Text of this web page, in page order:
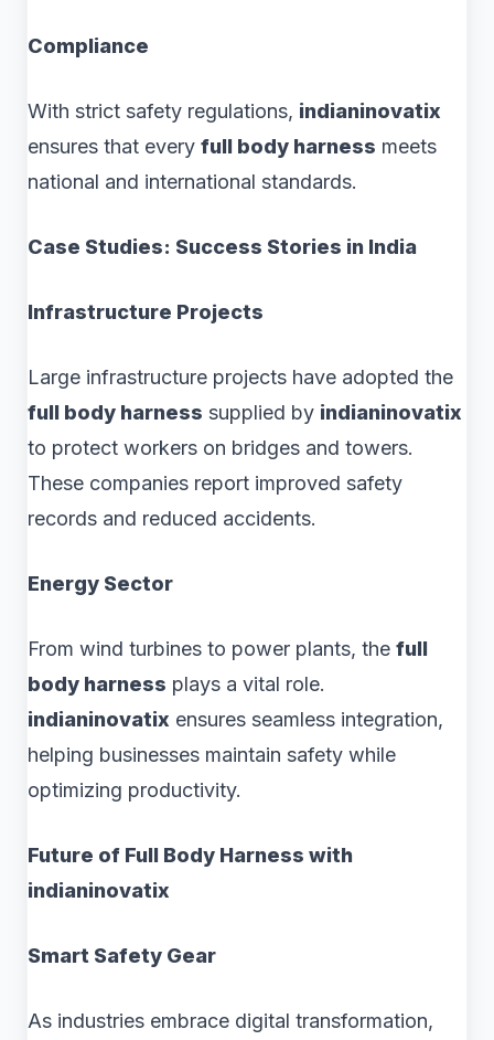
Compliance
With strict safety regulations, indianinovatix
ensures that every full body harness meets
national and international standards.
Case Studies: Success Stories in India
Infrastructure Projects
Large infrastructure projects have adopted the
full body harness supplied by indianinovatix
to protect workers on bridges and towers.
These companies report improved safety
records and reduced accidents.
Energy Sector
From wind turbines to power plants, the full
body harness plays a vital role.
indianinovatix ensures seamless integration,
helping businesses maintain safety while
optimizing productivity.
Future of Full Body Harness with
indianinovatix
Smart Safety Gear
As industries embrace digital transformation,